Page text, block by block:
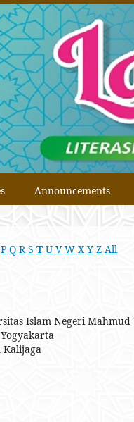
Announcements
P Q R S T U V W X Y Z All
Islam Negeri
Kalijaga